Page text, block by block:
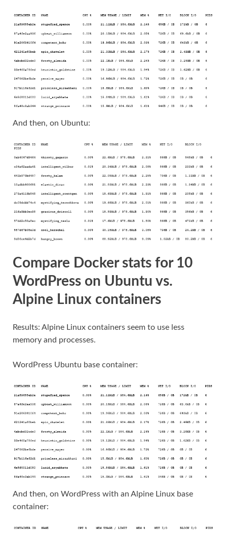
And then, on Ubuntu:
Compare Docker stats for 10
WordPress on Ubuntu vs.
Alpine Linux containers
Results: Alpine Linux containers seem to use less
memory and processes.
WordPress Ubuntu base container:
And then, on WordPress with an Alpine Linux base
container: